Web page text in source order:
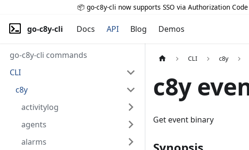
📦 go-c8y-cli now supports SSO via Authorization
go-c8y-cli Docs API Blog Demos
go-c8y-cli commands
CLI
c8y
activitylog
agents
alarms
CLI c8y
c8y
Get event binary